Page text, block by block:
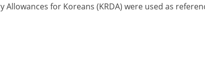
for Koreans (KRDA) were used as